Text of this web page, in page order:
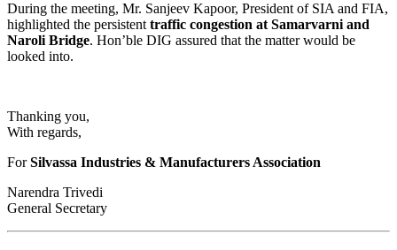
During the meeting, Mr. Sanjeev Kapoor, President of SIA and FIA,
highlighted the persistenttraffic congestion at Samarvarni and
Naroli Bridge. Hon’ble DIG assured that the matter would be
looked into.
Thanking you,
With regards,
ForSilvassa Industries & Manufacturers Association
Narendra Trivedi
General Secretary